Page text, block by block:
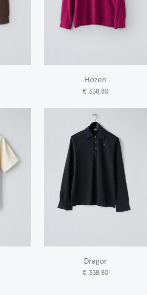
Hozen
€ 338,80
Dragor
€ 338,80